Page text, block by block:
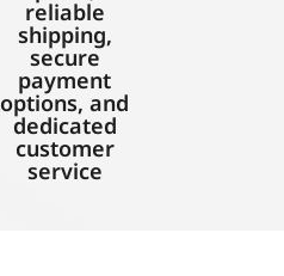
reliable
shipping,
secure
payment
options, and
dedicated
customer
service